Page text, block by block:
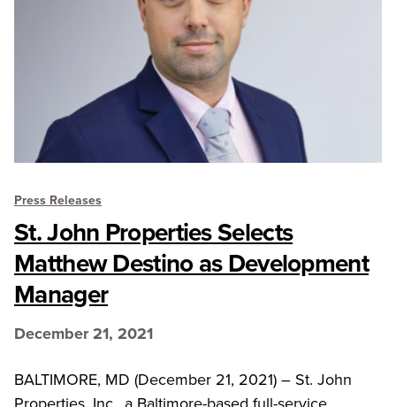
Press Releases
St. John Properties Selects
Matthew Destino as Development
Manager
December 21, 2021
BALTIMORE, MD (December 21, 2021) – St. John